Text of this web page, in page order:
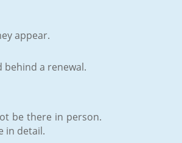
appear.
behind a renewal.
be there in person.
in detail.